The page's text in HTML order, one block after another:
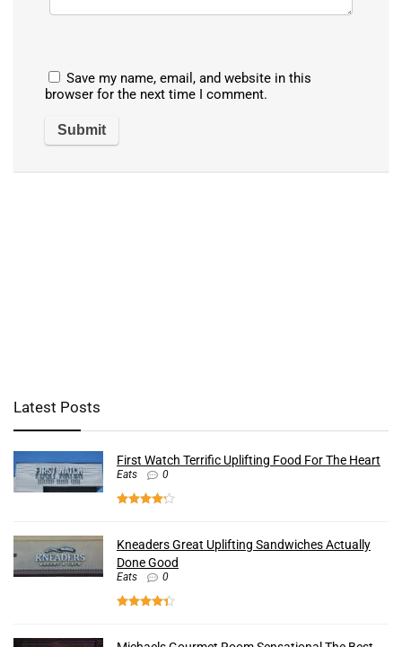
Save my name, email, and website in this
browser for the next time I comment.
Latest Posts
First Watch Terrific Uplifting Food For The Heart
Eats 0
Kneaders Great Uplifting Sandwiches Actually
Done Good
Eats 0